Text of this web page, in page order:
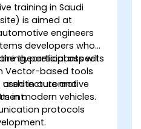
training in Saudi
is aimed at
engineers
developers who
theoretical aspects
Vector-based tools
in automotive
participants will
architecture and
in modern vehicles.
protocols